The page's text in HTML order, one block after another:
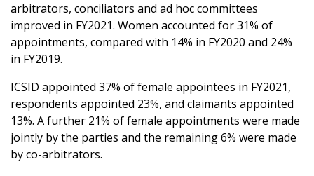
arbitrators, conciliators and ad hoc committees
improved in FY2021. Women accounted for 31% of
appointments, compared with 14% in FY2020 and 24%
in FY2019.
ICSID appointed 37% of female appointees in FY2021,
respondents appointed 23%, and claimants appointed
13%. A further 21% of female appointments were made
jointly by the parties and the remaining 6% were made
by co-arbitrators.